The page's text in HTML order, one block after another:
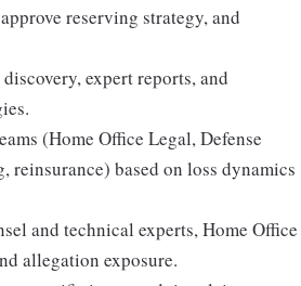
reserving strategy, and
expert reports, and
(Home Office Legal, Defense
based on loss dynamics
and technical experts, Home Office
allegation exposure.